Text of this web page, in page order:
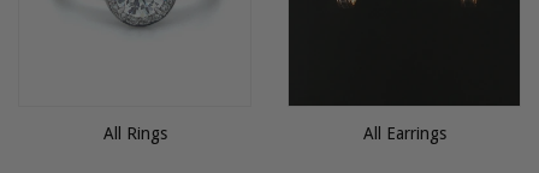
All Rings All Earrings